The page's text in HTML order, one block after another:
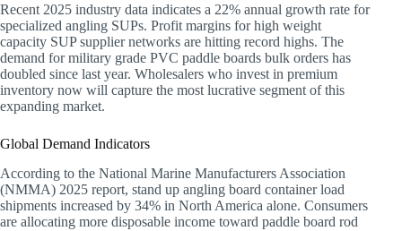
Recent 2025 industry data indicates a 22% annual growth rate for
specialized angling SUPs. Profit margins for high weight
capacity SUP supplier networks are hitting record highs. The
demand for military grade PVC paddle boards bulk orders has
doubled since last year. Wholesalers who invest in premium
inventory now will capture the most lucrative segment of this
expanding market.
Global Demand Indicators
According to the National Marine Manufacturers Association
(NMMA) 2025 report, stand up angling board container load
shipments increased by 34% in North America alone. Consumers
are allocating more disposable income toward paddle board rod